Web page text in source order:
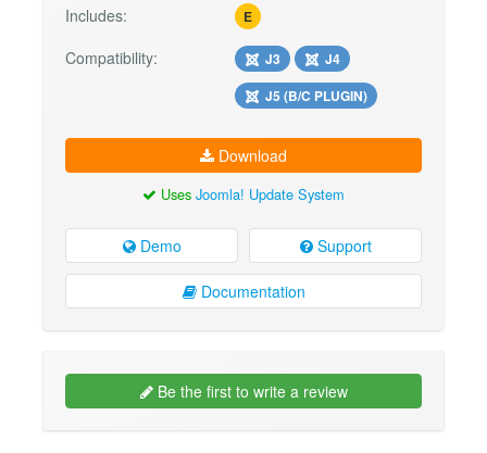
Includes:
E
Compatibility: J3
J4
J5 (B/C PLUGIN)
Download
Uses Joomla! Update System
Demo Support
Documentation
Be the first to write a review